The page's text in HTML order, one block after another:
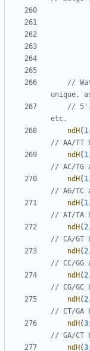
//
// 5'-
ndH( 1
ndH( 1
ndH( 1
ndH( 1
ndH( 2
ndH( 2
ndH( 2
ndH( 2
ndH(3
ndH(3